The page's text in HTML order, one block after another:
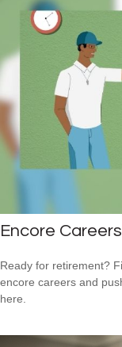
Encore
Ready for retirement?
encore careers and
here.